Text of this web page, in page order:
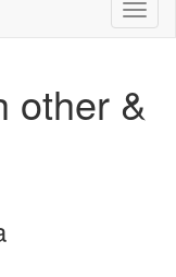
other &